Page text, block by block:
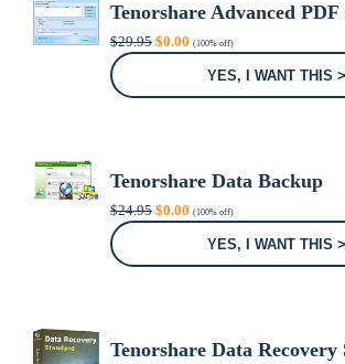
Tenorshare Advanced
$29.95 Original
price
$0.00Current
price
(100% off)
YES, I WANT THIS
Tenorshare Data Backup
$24.95 Original
price
$0.00Current
price
(100% off)
YES, I WANT THIS
Tenorshare Data Recovery